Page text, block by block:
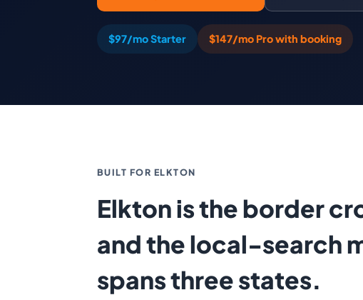
$97/mo Starter $147/mo Pro with booking
BUILT FOR ELKTON
Elkton is the border
and the local-search
spans three states.